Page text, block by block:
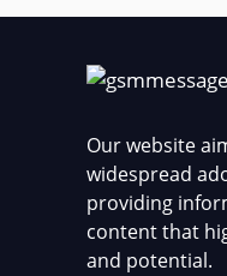
Our website
widespread
providing
content that
and potential.